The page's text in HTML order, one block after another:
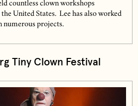
countless clown workshops
United States. Lee has also worked
numerous projects.
Tiny Clown Festival